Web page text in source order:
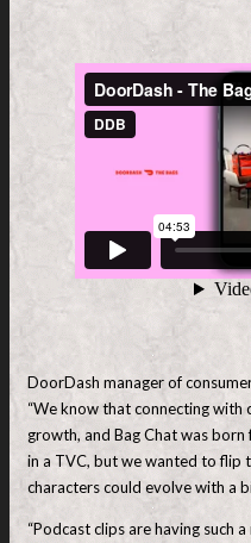
DoorDash manager of
“We know that connecting with
growth, and Bag Chat was
in a TVC, but we wanted to flip
characters could evolve with a
“Podcast clips are having such